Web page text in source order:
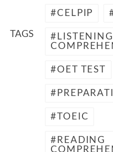
TAGS
CELPIP
LISTENING
OET TEST
TOEIC
READING